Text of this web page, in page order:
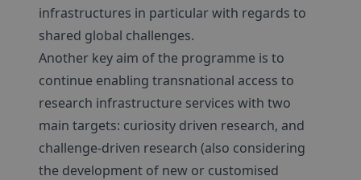
infrastructures in particular with regards to
shared global challenges.
Another key aim of the programme is to
continue enabling transnational access to
research infrastructure services with two
main targets: curiosity driven research, and
challenge-driven research (also considering
the development of new or customised